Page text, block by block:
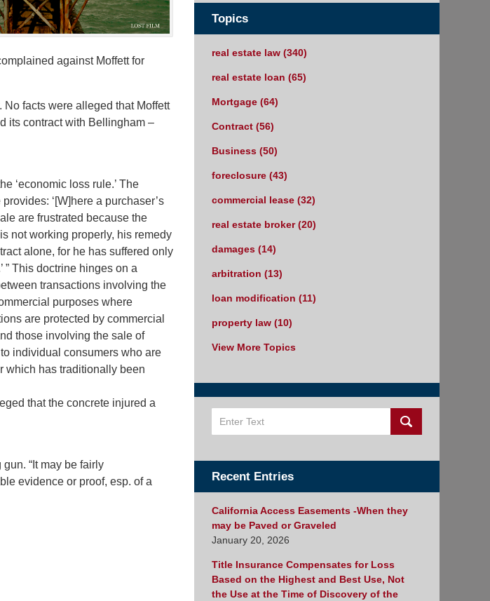
against Moffett for
facts were alleged that Moffett
its contract with Bellingham –
‘economic loss rule.’ The
‘[W]here a purchaser’s
are frustrated because the
not working properly, his remedy
alone, for he has suffered only
” This doctrine hinges on a
transactions involving the
purposes where
are protected by commercial
those involving the sale of
individual consumers who are
which has traditionally been
that the concrete injured a
“It may be fairly
evidence or proof, esp. of a
Topics
real estate law (340)
real estate loan (65)
Mortgage (64)
Contract (56)
Business (50)
foreclosure (43)
commercial lease (32)
real estate broker(20)
damages (14)
arbitration (13)
loan modification (11)
property law (10)
View More Topics
Recent Entries
California Access Easements -When they
may be Paved or Graveled
January 20, 2026
Title Insurance Compensates for Loss
Based on the Highest and Best Use, Not
the Use at the Time of Discovery of the